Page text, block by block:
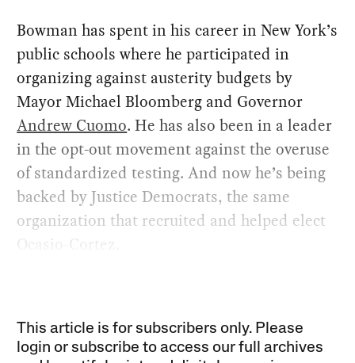
Bowman has spent in his career in New York’s
public schools where he participated in
organizing against austerity budgets by
Mayor Michael Bloomberg and Governor
Andrew Cuomo. He has also been in a leader
in the opt-out movement against the overuse
of standardized testing. And now he’s being
backed by Justice Democrats, the same
organization that recruited and helped elect
Ocasio-Cortez.
This article is for subscribers only. Please
login or subscribe to access our full archives